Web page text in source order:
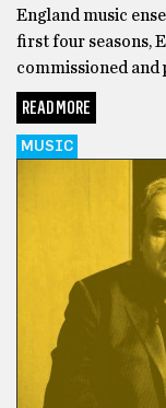
England music
first four seasons,
commissioned and
READ MORE
MUSIC